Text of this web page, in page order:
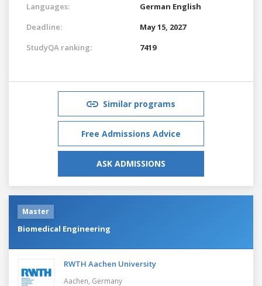
Languages:
German English
Deadline:
May 15, 2027
StudyQA ranking:
7419
Similar programs
Free Admissions Advice
ASK ADMISSIONS
Master
Biomedical Engineering
RWTH Aachen University
Aachen, Germany